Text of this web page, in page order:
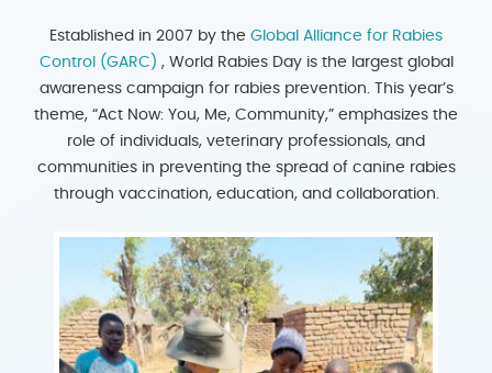
Established in 2007 by the Global Alliance for Rabies
Control (GARC) , World Rabies Day is the largest global
awareness campaign for rabies prevention. This year’s
theme, “Act Now: You, Me, Community,” emphasizes the
role of individuals, veterinary professionals, and
communities in preventing the spread of canine rabies
through vaccination, education, and collaboration.